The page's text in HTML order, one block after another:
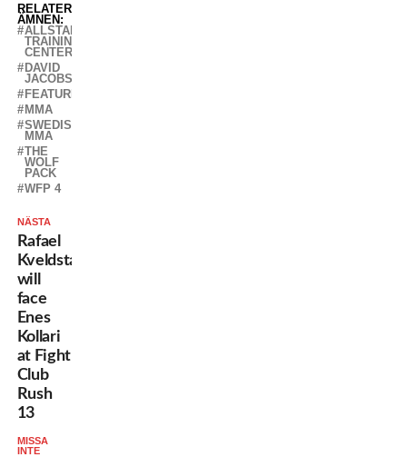
RELATERADE
ÄMNEN:
ALLSTARS
TRAINING
CENTER
DAVID
JACOBSSON
FEATURED
MMA
SWEDISH
MMA
THE
WOLF
PACK
WFP 4
NÄSTA
Rafael
Kveldstad
will
face
Enes
Kollari
at Fight
Club
Rush
13
MISSA
INTE